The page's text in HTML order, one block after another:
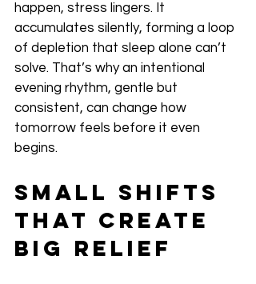
happen, stress lingers. It
accumulates silently, forming a loop
of depletion that sleep alone can’t
solve. That’s why an intentional
evening rhythm, gentle but
consistent, can change how
tomorrow feels before it even
begins.
Small Shifts
That Create
Big Relief